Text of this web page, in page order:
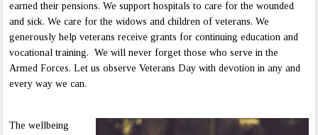
earned their pensions. We support hospitals to care for the wounded
and sick. We care for the widows and children of veterans. We
generously help veterans receive grants for continuing education and
vocational training. We will never forget those who serve in the
Armed Forces. Let us observe Veterans Day with devotion in any and
every way we can.
The wellbeing